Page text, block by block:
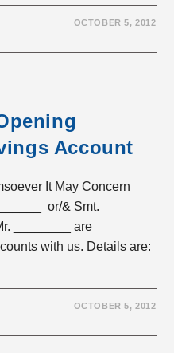
OCTOBER 5, 2012
Account
It May Concern
or/& Smt.
________ are
with us. Details are:
OCTOBER 5, 2012